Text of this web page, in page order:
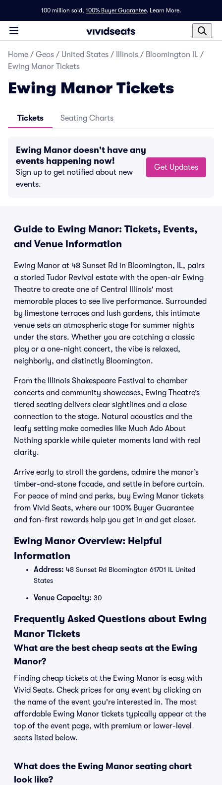
100 million sold, 100% Buyer Guarantee. Learn More.
Home / Geos / United States / Illinois / Bloomington IL /
Ewing Manor Tickets
Ewing Manor Tickets
Tickets Seating Charts
Ewing Manor doesn't have any
events happening now!
Sign up to get notified about new
events.
Get Updates
Guide to Ewing Manor: Tickets, Events,
and Venue Information
Ewing Manor at 48 Sunset Rd in Bloomington, IL, pairs
a storied Tudor Revival estate with the open-air Ewing
Theatre to create one of Central Illinois' most
memorable places to see live performance. Surrounded
by limestone terraces and lush gardens, this intimate
venue sets an atmospheric stage for summer nights
under the stars. Whether you are catching a classic
play or a one-night concert, the vibe is relaxed,
neighborly, and distinctly Bloomington.
From the Illinois Shakespeare Festival to chamber
concerts and community showcases, Ewing Theatre’s
tiered seating delivers clear sightlines and a close
connection to the stage. Natural acoustics and the
leafy setting make comedies like Much Ado About
Nothing sparkle while quieter moments land with real
clarity.
Arrive early to stroll the gardens, admire the manor’s
timber-and-stone facade, and settle in before curtain.
For peace of mind and perks, buy Ewing Manor tickets
from Vivid Seats, where our 100% Buyer Guarantee
and fan-first rewards help you get in and get closer.
Ewing Manor Overview: Helpful
Information
Address: 48 Sunset Rd Bloomington 61701 IL United
States
Venue Capacity: 30
Frequently Asked Questions about Ewing
Manor Tickets
What are the best cheap seats at the Ewing
Manor?
Finding cheap tickets at the Ewing Manor is easy with
Vivid Seats. Check prices for any event by clicking on
the name of the event you're interested in. The most
affordable Ewing Manor tickets typically appear at the
top of the event page, with premium or lower-level
seats listed below.
What does the Ewing Manor seating chart
look like?